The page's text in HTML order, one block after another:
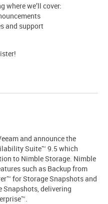
where we’ll cover:
and support
and announce the
Suite™ 9.5 which
to Nimble Storage. Nimble
such as Backup from
for Storage Snapshots and
Snapshots, delivering